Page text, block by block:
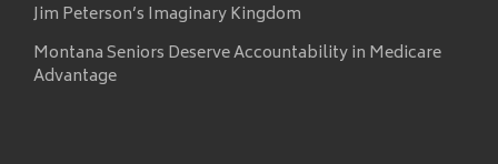
Jim Peterson’s Imaginary Kingdom
Montana Seniors Deserve Accountability in Medicare
Advantage